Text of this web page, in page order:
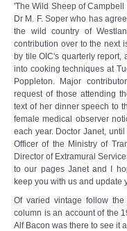
'The Wild Sheep of
Dr M. F. Soper who has
the wild country of
contribution over to the next
by tile OIC's quarterly report,
into cooking techniques at
Poppleton. Major
request of those attending
text of her dinner speech to
female medical observer
each year. Doctor Janet,
Officer of the Ministry of
Director of Extramural
to our pages Janet and I
keep you with us and update
Of varied vintage follow
column is an account of the
Alf Bacon was there to see it